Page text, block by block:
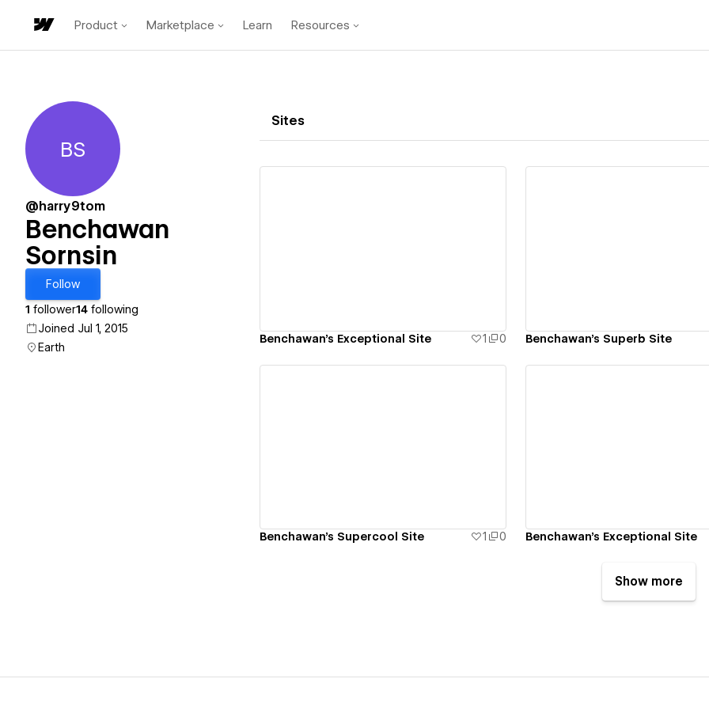
Product Marketplace Learn Resources
Benchawan Sornsin
BS
@harry9tom
Benchawan
Sornsin
Follow
1 follower14 following
Joined Jul 1, 2015
Earth
Sites
Benchawan's Exceptional Site 1 0 Benchawan's Superb Site
Benchawan's Supercool Site 1 0 Benchawan's Exceptional Site
Show more